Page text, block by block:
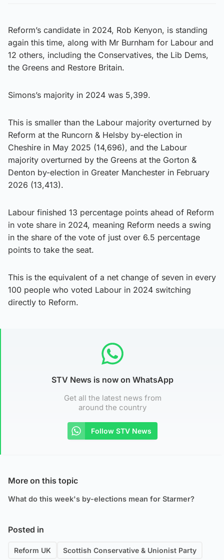
Reform’s candidate in 2024, Rob Kenyon, is standing
again this time, along with Mr Burnham for Labour and
12 others, including the Conservatives, the Lib Dems,
the Greens and Restore Britain.
Simons’s majority in 2024 was 5,399.
This is smaller than the Labour majority overturned by
Reform at the Runcorn & Helsby by-election in
Cheshire in May 2025 (14,696), and the Labour
majority overturned by the Greens at the Gorton &
Denton by-election in Greater Manchester in February
2026 (13,413).
Labour finished 13 percentage points ahead of Reform
in vote share in 2024, meaning Reform needs a swing
in the share of the vote of just over 6.5 percentage
points to take the seat.
This is the equivalent of a net change of seven in every
100 people who voted Labour in 2024 switching
directly to Reform.
STV News is now on WhatsApp
Get all the latest news from
around the country
Follow STV News
More on this topic
What do this week's by-elections mean for Starmer?
Posted in
Reform UK Scottish Conservative & Unionist Party